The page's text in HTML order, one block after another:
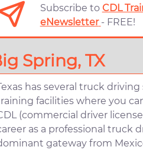
Subscribe to CDL
eNewsletter - FREE!
Spring, TX
has several truck driving
facilities where you
(commercial driver
as a professional truck
gateway from